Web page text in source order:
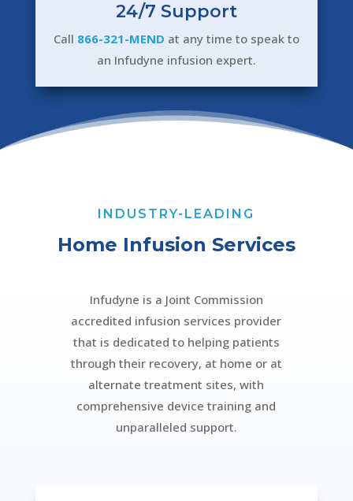
24/7 Support
Call 866-321-MEND at any time to speak to
an Infudyne infusion expert.
INDUSTRY-LEADING
Home Infusion Services
Infudyne is a Joint Commission
accredited infusion services provider
that is dedicated to helping patients
through their recovery, at home or at
alternate treatment sites, with
comprehensive device training and
unparalleled support.